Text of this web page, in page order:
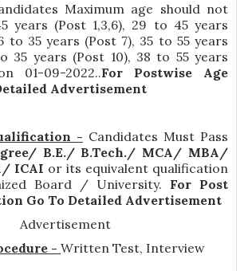
Maximum age should not
years (Post 1,3,6), 29 to 45 years
to 35 years (Post 7), 35 to 55 years
35 years (Post 10), 38 to 55 years
01-09-2022..For Postwise Age
Advertisement
- Candidates Must Pass
B.E./ B.Tech./ MCA/ MBA/
ICAI or its equivalent qualification
Board / University. For Post
Go To Detailed Advertisement
Advertisement
- Written Test, Interview